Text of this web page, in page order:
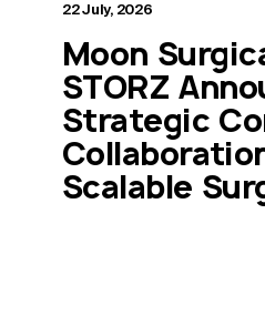
22 July, 2026
Moon
STORZ
Strategic
Scalable